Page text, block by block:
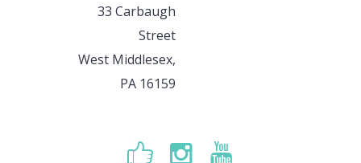
33 Carbaugh
Street
West Middlesex,
PA 16159